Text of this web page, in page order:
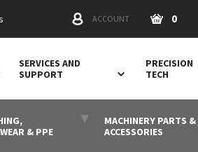
ACCOUNT 0
SERVICES AND
SUPPORT
PRECISION
TECH
& PPE
MACHINERY PARTS &
ACCESSORIES